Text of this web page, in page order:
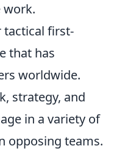
work.
tactical first-
that has
worldwide.
strategy, and
in a variety of
opposing teams.